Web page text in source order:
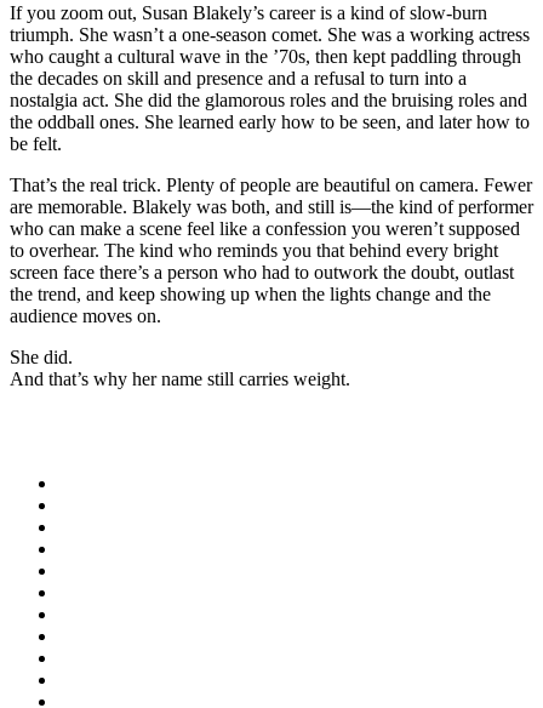
If you zoom out, Susan Blakely’s career is a kind of slow-burn
triumph. She wasn’t a one-season comet. She was a working actress
who caught a cultural wave in the ’70s, then kept paddling through
the decades on skill and presence and a refusal to turn into a
nostalgia act. She did the glamorous roles and the bruising roles and
the oddball ones. She learned early how to be seen, and later how to
be felt.
That’s the real trick. Plenty of people are beautiful on camera. Fewer
are memorable. Blakely was both, and still is—the kind of performer
who can make a scene feel like a confession you weren’t supposed
to overhear. The kind who reminds you that behind every bright
screen face there’s a person who had to outwork the doubt, outlast
the trend, and keep showing up when the lights change and the
audience moves on.
She did.
And that’s why her name still carries weight.